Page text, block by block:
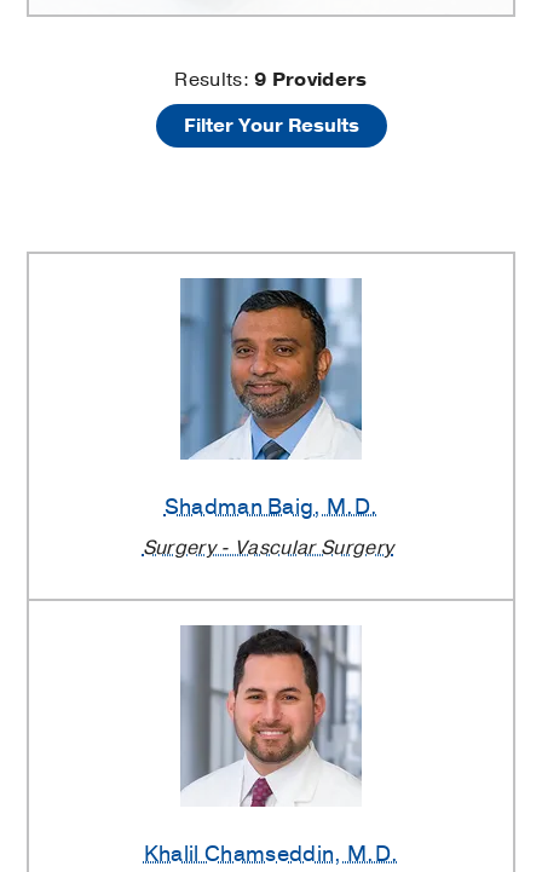
Vascular
Providers
Results:9 Providers
Filter Your Results
Shadman Baig, M.D.
Surgery - Vascular Surgery
Khalil Chamseddin, M.D.